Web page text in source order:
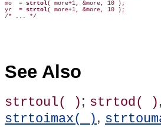
mo  = strtol( more+1, &more, 10 );
yr  = strtol( more+1, &more, 10 );
See Also
strtoul( ) ; strtod( ) ,
strtoimax( ) ,